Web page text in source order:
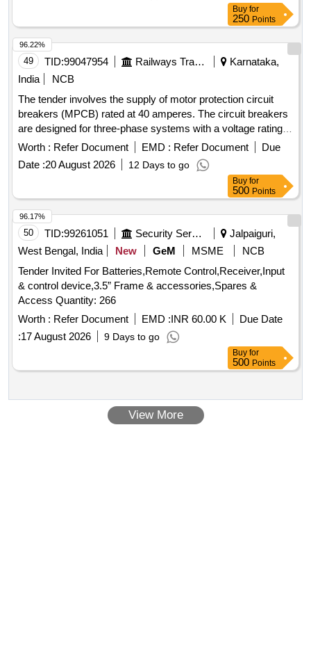
Buy for
250 Points
49 TID:99047954 Railways Transport Services
Karnataka,
India
NCB
The tender involves the supply of motor protection circuit
breakers (MPCB) rated at 40 amperes. The circuit breakers
are designed for three-phase systems with a voltage rating
of 415/690 V AC and a frequency of 50 Hz. They feature
thermal protection with an adjustment range of 28 to 40 A, a
rated rupturing capacity of 100 kA, and are suitable for
standard 35mm DIN rail mounting. The product must comply
with IEC standards and bear ISI marking for quality
assurance. MOTOR PROTECTION CIRCUIT BREAKER,
40A, THREE POLE, 415/690 V AC
Worth : Refer Document EMD : Refer Document
Due
Date :20 August 2026 12 Days to go
96.22%
Buy for
500 Points
50 TID:99261051 Security Services
Jalpaiguri,
West Bengal, India
New GeM MSME
NCB
Tender Invited For Batteries,Remote Control,Receiver,Input
& control device,3.5” Frame & accessories,Spares &
Access Quantity: 266
Worth : Refer Document EMD :INR 60.00 K
Due Date
:17 August 2026 9 Days to go
96.17%
Buy for
500 Points
View More